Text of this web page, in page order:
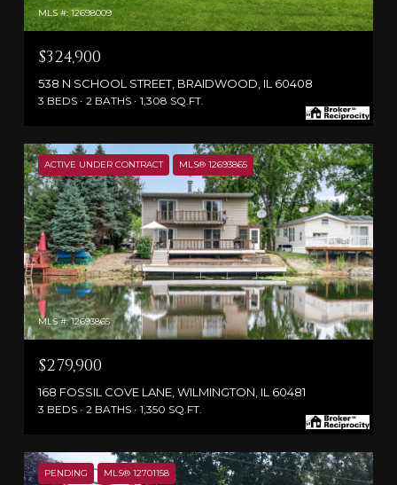
MLS #: 12698009
$324,900
538 N SCHOOL STREET, BRAIDWOOD, IL 60408
3 BEDS 2 BATHS 1,308 SQ.FT.
ACTIVE UNDER CONTRACT MLS® 12693865
MLS #: 12693865
$279,900
168 FOSSIL COVE LANE, WILMINGTON, IL 60481
3 BEDS 2 BATHS 1,350 SQ.FT.
PENDING MLS® 12701158